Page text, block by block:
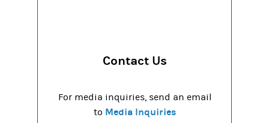
Contact Us
For media inquiries, send an email
to Media Inquiries